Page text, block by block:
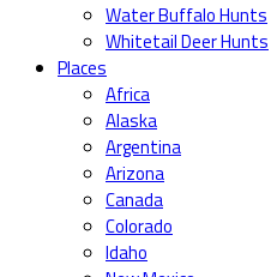
Water Buffalo Hunts
Whitetail Deer Hunts
Places
Africa
Alaska
Argentina
Arizona
Canada
Colorado
Idaho